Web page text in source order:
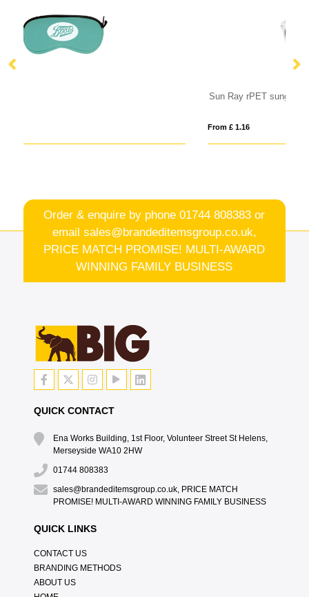
Order & enquire by phone01744 808383 or
email sales@brandeditemsgroup.co.uk,
PRICE MATCH PROMISE! MULTI-AWARD
WINNING FAMILY BUSINESS
QUICK CONTACT
Ena Works Building, 1st Floor, Volunteer Street St Helens,
Merseyside WA10 2HW
01744 808383
sales@brandeditemsgroup.co.uk, PRICE MATCH
PROMISE! MULTI-AWARD WINNING FAMILY BUSINESS
QUICK LINKS
CONTACT US
BRANDING METHODS
ABOUT US